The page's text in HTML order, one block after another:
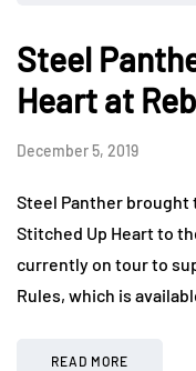
Steel
Heart at
December 5, 2019
Steel Panther brought
Stitched Up Heart to
currently on tour to
Rules, which is
READ MORE